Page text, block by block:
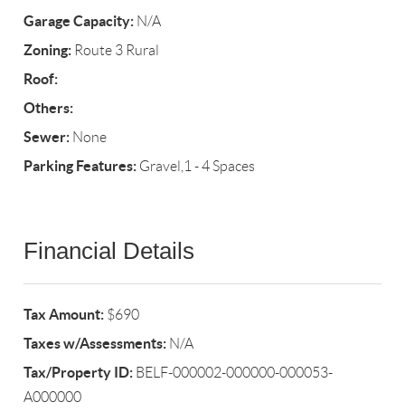
Garage Capacity: N/A
Zoning: Route 3 Rural
Roof:
Others:
Sewer: None
Parking Features: Gravel,1 - 4 Spaces
Financial Details
Tax Amount: $690
Taxes w/Assessments: N/A
Tax/Property ID: BELF-000002-000000-000053-
A000000